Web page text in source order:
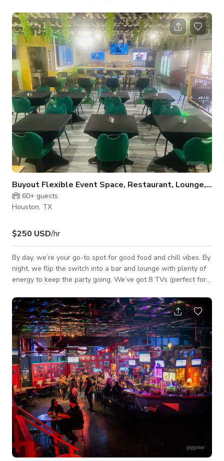
a party, and a big dining room you can reserve for your crew.
Want something with a different vibe? Step into our
party/lounge room—you can flow from one space to the other,
or even rent both at the same time. And here’s the fun part:
we’
Buyout Flexible Event Space, Restaurant, Lounge,
60+ guests
Houston, TX
$250 USD/hr
By day, we’re your go-to spot for good food and chill vibes. By
night, we flip the switch into a bar and lounge with plenty of
energy to keep the party going. We’ve got 8 TVs (perfect for
a party, and a big dining room you can reserve for your crew.
Want something with a different vibe? Step into our
party/lounge room—you can flow from one space to the other,
or even rent both at the same time. And here’s the fun part:
we’